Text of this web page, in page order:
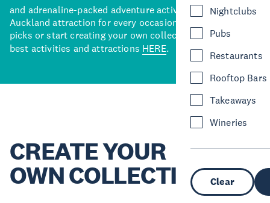
Nightclubs
Pubs
Restaurants
Rooftop Bars
Takeaways
Wineries
Clear
and adrenaline-packed adventure activities, there’s an
Auckland attraction for every occasion. View our curated
picks or start creating your own collection of Auckland’s
best activities and attractions HERE.
CREATE YOUR
OWN COLLECTION